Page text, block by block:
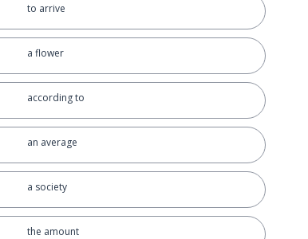
to arrive
a flower
according to
an average
a society
the amount